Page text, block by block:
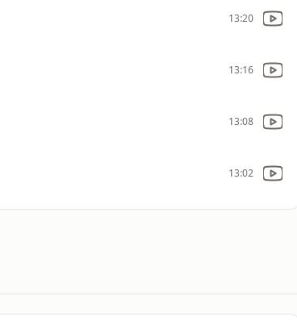
13:20
13:16
13:08
13:02